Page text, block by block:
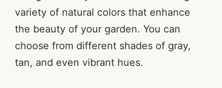
y
V
variety of natural colors that enhance
the beauty of your garden. You can
choose from different shades of gray,
tan, and even vibrant hues.